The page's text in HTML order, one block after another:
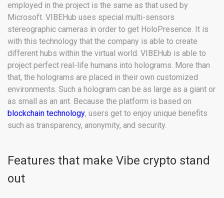
employed in the project is the same as that used by
Microsoft. VIBEHub uses special multi-sensors
stereographic cameras in order to get HoloPresence. It is
with this technology that the company is able to create
different hubs within the virtual world. VIBEHub is able to
project perfect real-life humans into holograms. More than
that, the holograms are placed in their own customized
environments. Such a hologram can be as large as a giant or
as small as an ant. Because the platform is based on
blockchain technology, users get to enjoy unique benefits
such as transparency, anonymity, and security.
Features that make Vibe crypto stand
out